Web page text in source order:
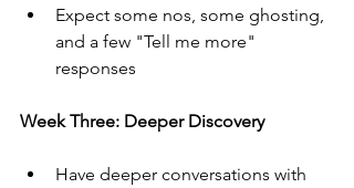
Expect some nos, some ghosting,
and a few "Tell me more"
responses
Week Three: Deeper Discovery
Have deeper conversations with